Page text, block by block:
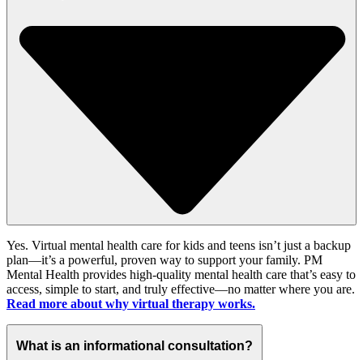
Yes. Virtual mental health care for kids and teens isn’t just a backup
plan—it’s a powerful, proven way to support your family. PM
Mental Health provides high-quality mental health care that’s easy to
access, simple to start, and truly effective—no matter where you are.
Read more about why virtual therapy works.
What is an informational consultation?